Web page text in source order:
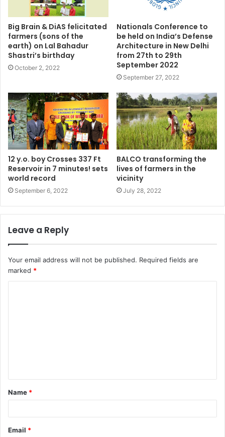
Big Brain & DiAS felicitated
farmers (sons of the
earth) on Lal Bahadur
Shastri’s birthday
October 2, 2022
Nationals Conference to
be held on India’s Defense
Architecture in New Delhi
from 27th to 29th
September 2022
September 27, 2022
12 y.o. boy Crosses 337 Ft
Reservoir in 7 minutes! sets
world record
September 6, 2022
BALCO transforming the
lives of farmers in the
vicinity
July 28, 2022
Leave a Reply
Your email address will not be published. Required fields are
marked *
Name *
Email *